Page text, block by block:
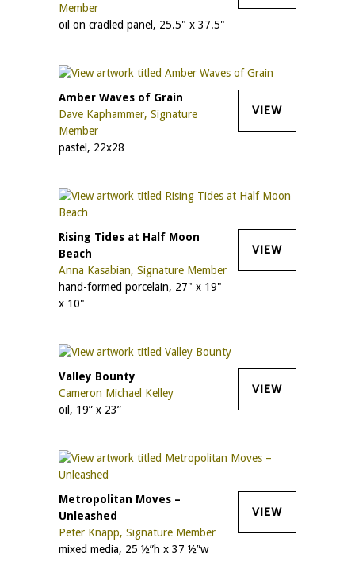
Member
oil on cradled panel, 25.5" x 37.5"
Amber Waves of Grain
Dave Kaphammer, Signature
Member
pastel, 22x28
VIEW
Rising Tides at Half Moon
Beach
Anna Kasabian, Signature Member
hand-formed porcelain, 27" x 19"
x 10"
VIEW
Valley Bounty
Cameron Michael Kelley
oil, 19” x 23”
VIEW
Metropolitan Moves –
Unleashed
Peter Knapp, Signature Member
mixed media, 25 ½”h x 37 ½”w
VIEW